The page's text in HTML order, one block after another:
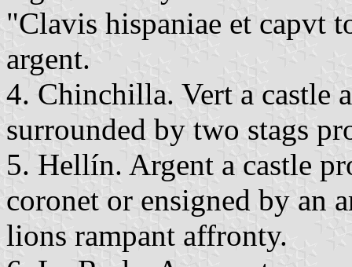
"Clavis hispaniae et capvt
argent.
4. Chinchilla. Vert a castle
surrounded by two stags
5. Hellín. Argent a castle
coronet or ensigned by an
lions rampant affronty.